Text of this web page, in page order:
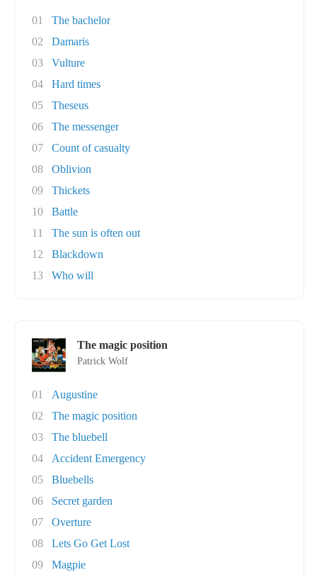
01
The bachelor
02
Damaris
03
Vulture
04
Hard times
05
Theseus
06
The messenger
07
Count of casualty
08
Oblivion
09
Thickets
10
Battle
11
The sun is often out
12
Blackdown
13
Who will
The magic position
Patrick Wolf
01
Augustine
02
The magic position
03
The bluebell
04
Accident Emergency
05
Bluebells
06
Secret garden
07
Overture
08
Lets Go Get Lost
09
Magpie